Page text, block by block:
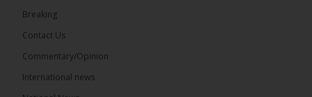
The Alkamba Times
15 hours ago
Breaking
Contact Us
Commentary/Opinion
International news